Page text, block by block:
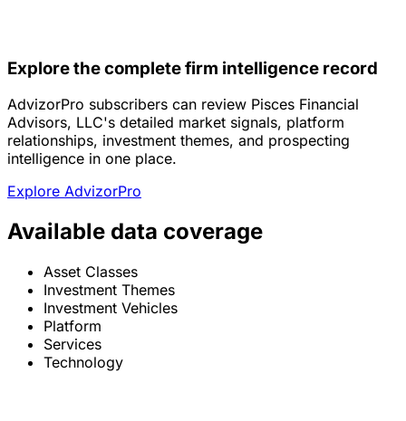
Explore the complete firm intelligence record
AdvizorPro subscribers can review Pisces Financial
Advisors, LLC's detailed market signals, platform
relationships, investment themes, and prospecting
intelligence in one place.
Explore AdvizorPro
Available data coverage
Asset Classes
Investment Themes
Investment Vehicles
Platform
Services
Technology